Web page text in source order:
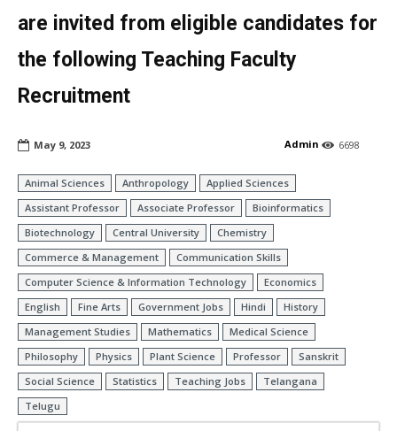
are invited from eligible candidates for
the following Teaching Faculty
Recruitment
6698
Admin
May 9, 2023
Animal Sciences Anthropology
Applied Sciences
Assistant Professor
Associate Professor
Bioinformatics
Biotechnology
Central University
Chemistry
Commerce & Management
Communication Skills
Computer Science & Information Technology
Economics
English
Fine Arts Government Jobs Hindi
History
Management Studies
Mathematics
Medical Science
Philosophy
Physics Plant Science Professor
Sanskrit
Social Science
Statistics Teaching Jobs
Telangana
Telugu